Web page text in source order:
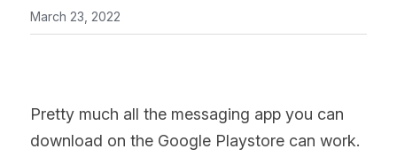
March 23, 2022
Pretty much all the messaging app you can
download on the Google Playstore can work.